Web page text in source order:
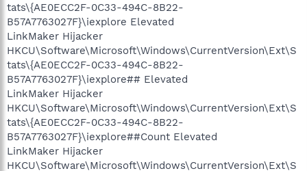
tats\{AE0ECC2F-0C33-494C-8B22-
B57A7763027F}\iexplore Elevated
LinkMaker Hijacker
HKCU\Software\Microsoft\Windows\CurrentVersion\Ext\S
tats\{AE0ECC2F-0C33-494C-8B22-
B57A7763027F}\iexplore## Elevated
LinkMaker Hijacker
HKCU\Software\Microsoft\Windows\CurrentVersion\Ext\S
tats\{AE0ECC2F-0C33-494C-8B22-
B57A7763027F}\iexplore##Count Elevated
LinkMaker Hijacker
HKCU\Software\Microsoft\Windows\CurrentVersion\Ext\S